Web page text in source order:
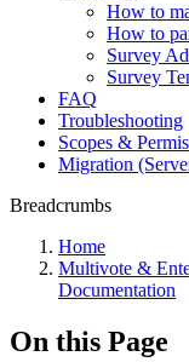
How to
How to
Survey
Survey
FAQ
Troubleshooting
Scopes &
Migration
Breadcrumbs
Home
Multivote &
Documentation
On this Page